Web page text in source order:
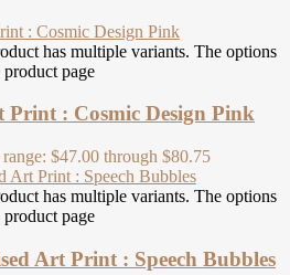
has multiple variants. The options
page
Print : Cosmic Design Pink
range: $47.00 through $80.75
has multiple variants. The options
page
Art Print : Speech Bubbles